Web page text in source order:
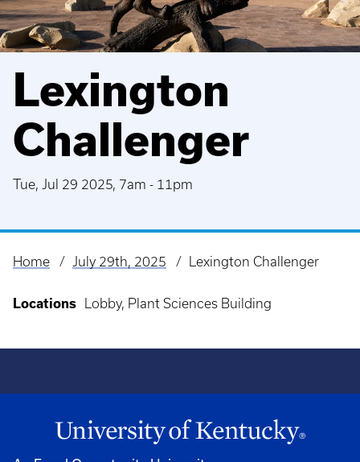
Lexington
Challenger
Tue, Jul 29 2025, 7am - 11pm
Breadcrumb
Home July 29th, 2025 Lexington Challenger
Locations Lobby, Plant Sciences Building